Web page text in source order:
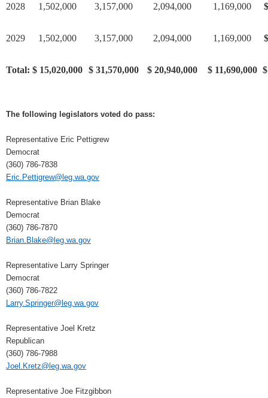
2028 1,502,000 3,157,000 2,094,000 1,169,000
2029 1,502,000 3,157,000 2,094,000 1,169,000
Total: $ 15,020,000 $ 31,570,000 $ 20,940,000 $ 11,690,000
The following legislators voted do pass:
Representative Eric Pettigrew
Democrat
(360) 786-7838
Eric.Pettigrew@leg.wa.gov
Representative Brian Blake
Democrat
(360) 786-7870
Brian.Blake@leg.wa.gov
Representative Larry Springer
Democrat
(360) 786-7822
Larry.Springer@leg.wa.gov
Representative Joel Kretz
Republican
(360) 786-7988
Joel.Kretz@leg.wa.gov
Representative Joe Fitzgibbon